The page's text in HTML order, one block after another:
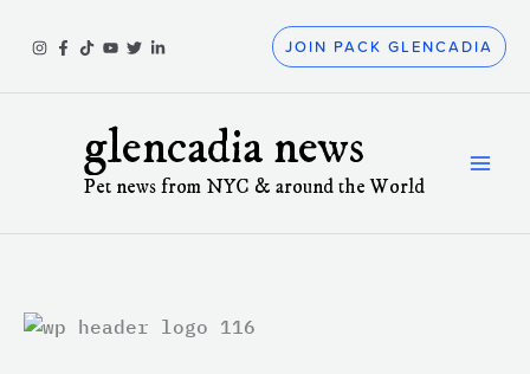
JOIN PACK GLENCADIA
glencadia news
Pet news from NYC & around the World